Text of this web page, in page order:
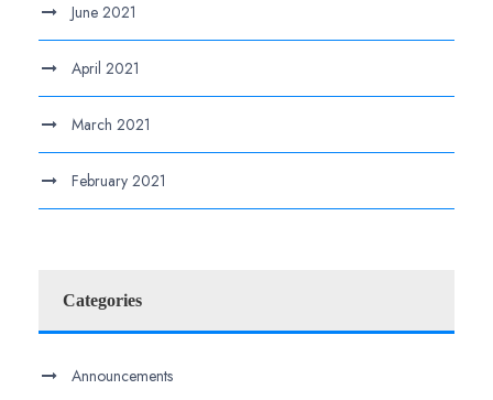
June 2021
April 2021
March 2021
February 2021
Categories
Announcements